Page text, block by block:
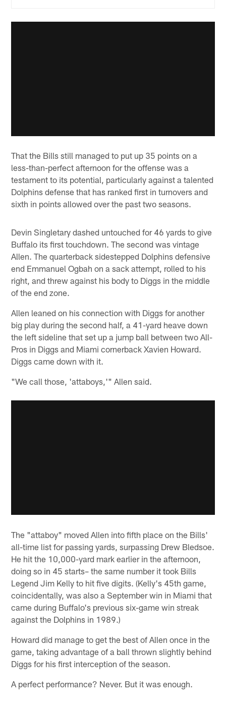
That the Bills still managed to put up 35 points on a
less-than-perfect afternoon for the offense was a
testament to its potential, particularly against a talented
Dolphins defense that has ranked first in turnovers and
sixth in points allowed over the past two seasons.
Devin Singletary dashed untouched for 46 yards to give
Buffalo its first touchdown. The second was vintage
Allen. The quarterback sidestepped Dolphins defensive
end Emmanuel Ogbah on a sack attempt, rolled to his
right, and threw against his body to Diggs in the middle
of the end zone.
Allen leaned on his connection with Diggs for another
big play during the second half, a 41-yard heave down
the left sideline that set up a jump ball between two All-
Pros in Diggs and Miami cornerback Xavien Howard.
Diggs came down with it.
"We call those, 'attaboys,'" Allen said.
The "attaboy" moved Allen into fifth place on the Bills'
all-time list for passing yards, surpassing Drew Bledsoe.
He hit the 10,000-yard mark earlier in the afternoon,
doing so in 45 starts– the same number it took Bills
Legend Jim Kelly to hit five digits. (Kelly's 45th game,
coincidentally, was also a September win in Miami that
came during Buffalo's previous six-game win streak
against the Dolphins in 1989.)
Howard did manage to get the best of Allen once in the
game, taking advantage of a ball thrown slightly behind
Diggs for his first interception of the season.
A perfect performance? Never. But it was enough.